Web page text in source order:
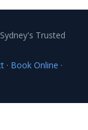
Trusted
· Book Online ·